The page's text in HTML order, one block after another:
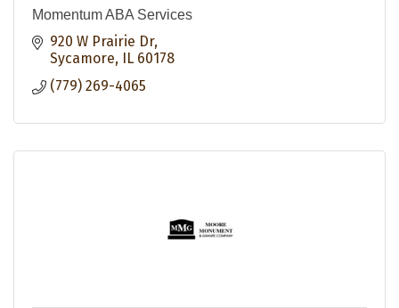
Momentum ABA Services
920 W Prairie Dr
Sycamore
IL 60178
(779) 269-4065